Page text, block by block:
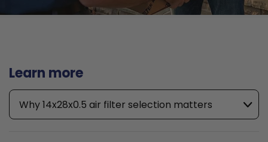
Learn more
Why 14x28x0.5 air filter selection matters